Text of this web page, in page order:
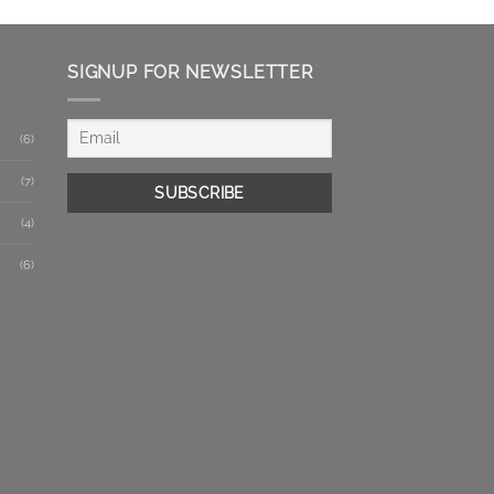
(6)
(7)
(4)
(6)
SIGNUP FOR NEWSLETTER